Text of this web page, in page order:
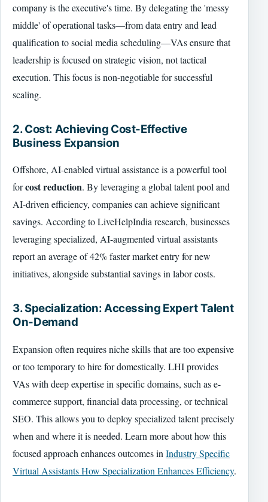
company is the executive's time. By delegating the 'messy
middle' of operational tasks—from data entry and lead
qualification to social media scheduling—VAs ensure that
leadership is focused on strategic vision, not tactical
execution. This focus is non-negotiable for successful
scaling.
2. Cost: Achieving Cost-Effective
Business Expansion
Offshore, AI-enabled virtual assistance is a powerful tool
forcost reduction. By leveraging a global talent pool and
AI-driven efficiency, companies can achieve significant
savings. According to LiveHelpIndia research, businesses
leveraging specialized, AI-augmented virtual assistants
report an average of 42% faster market entry for new
initiatives, alongside substantial savings in labor costs.
3. Specialization: Accessing Expert Talent
On-Demand
Expansion often requires niche skills that are too expensive
or too temporary to hire for domestically. LHI provides
VAs with deep expertise in specific domains, such as e-
commerce support, financial data processing, or technical
SEO. This allows you to deploy specialized talent precisely
when and where it is needed. Learn more about how this
focused approach enhances outcomes in Industry Specific
Virtual Assistants How Specialization Enhances Efficiency.